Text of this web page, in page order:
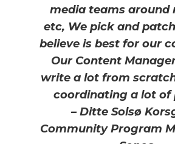
media teams around
etc, We pick and
believe is best for our
Our Content
write a lot from
coordinating a lot of
– Ditte Solsø
Community Program